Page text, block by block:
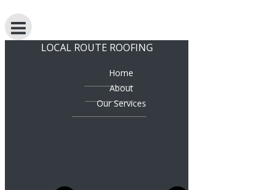
LOCAL ROUTE ROOFING
Home
About
Our Services